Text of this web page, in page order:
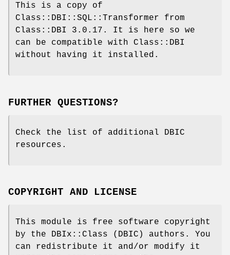
This is a copy of
Class::DBI::SQL::Transformer from
Class::DBI 3.0.17. It is here so we
can be compatible with Class::DBI
without having it installed.
FURTHER QUESTIONS?
Check the list of additional DBIC
resources.
COPYRIGHT AND LICENSE
This module is free software copyright
by the DBIx::Class (DBIC) authors. You
can redistribute it and/or modify it